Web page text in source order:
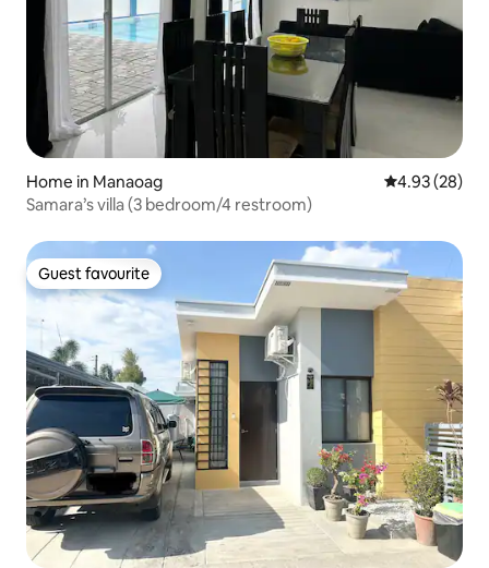
Home in Manaoag 4.93 out of 5
4.93 (28)
Samara’s villa (3 bedroom/4 restroom)
Guest favourite
Guest favourite